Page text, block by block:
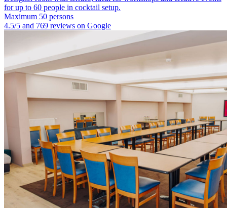
for up to 60 people in cocktail setup.
Maximum 50 persons
4.5/5 and 769 reviews on Google